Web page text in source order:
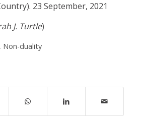
23 September, 2021
J. Turtle)
, Non-duality